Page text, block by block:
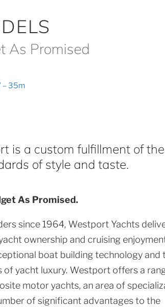
As Promised
– 35m
is a custom fulfillment of the
of style and taste.
As Promised.
since 1964, Westport Yachts
ownership and cruising
boat building technology and
of yacht luxury. Westport offers a
motor yachts, an area of
of significant advantages to the